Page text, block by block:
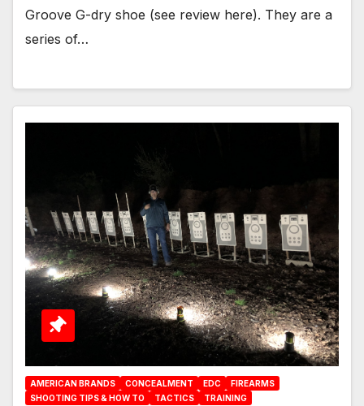
Groove G-dry shoe (see review here). They are a
series of…
AMERICAN BRANDS CONCEALMENT EDC
FIREARMS
SHOOTING TIPS & HOW TO
TACTICS TRAINING